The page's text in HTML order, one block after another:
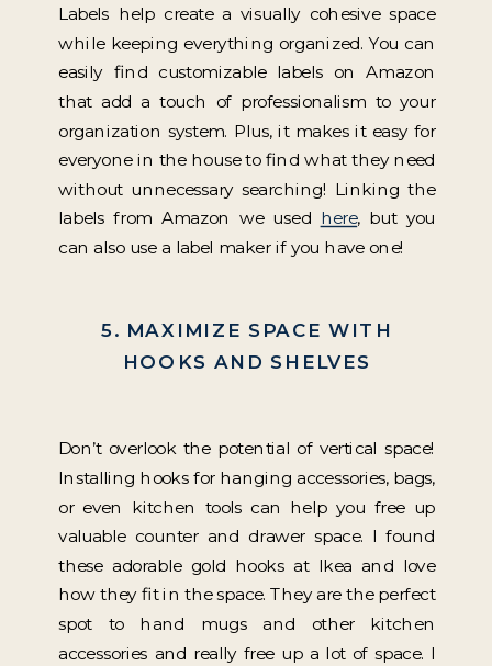
Labels help create a visually cohesive space
while keeping everything organized. You can
easily find customizable labels on Amazon
that add a touch of professionalism to your
organization system. Plus, it makes it easy for
everyone in the house to find what they need
without unnecessary searching! Linking the
labels from Amazon we used here, but you
can also use a label maker if you have one!
5. MAXIMIZE SPACE WITH
HOOKS AND SHELVES
Don’t overlook the potential of vertical space!
Installing hooks for hanging accessories, bags,
or even kitchen tools can help you free up
valuable counter and drawer space. I found
these adorable gold hooks at Ikea and love
how they fit in the space. They are the perfect
spot to hand mugs and other kitchen
accessories and really free up a lot of space. I